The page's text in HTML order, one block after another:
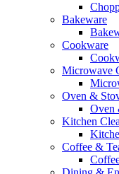
Bakeware
Cookware
Microwave
Oven &
Oven
Kitchen
Coffee &